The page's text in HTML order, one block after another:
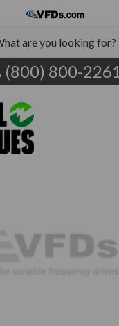
(800) 800-2261